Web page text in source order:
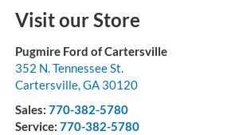
Visit our Store
Pugmire Ford of Cartersville
352 N. Tennessee St.
Cartersville,GA 30120
Sales: 770-382-5780
Service: 770-382-5780